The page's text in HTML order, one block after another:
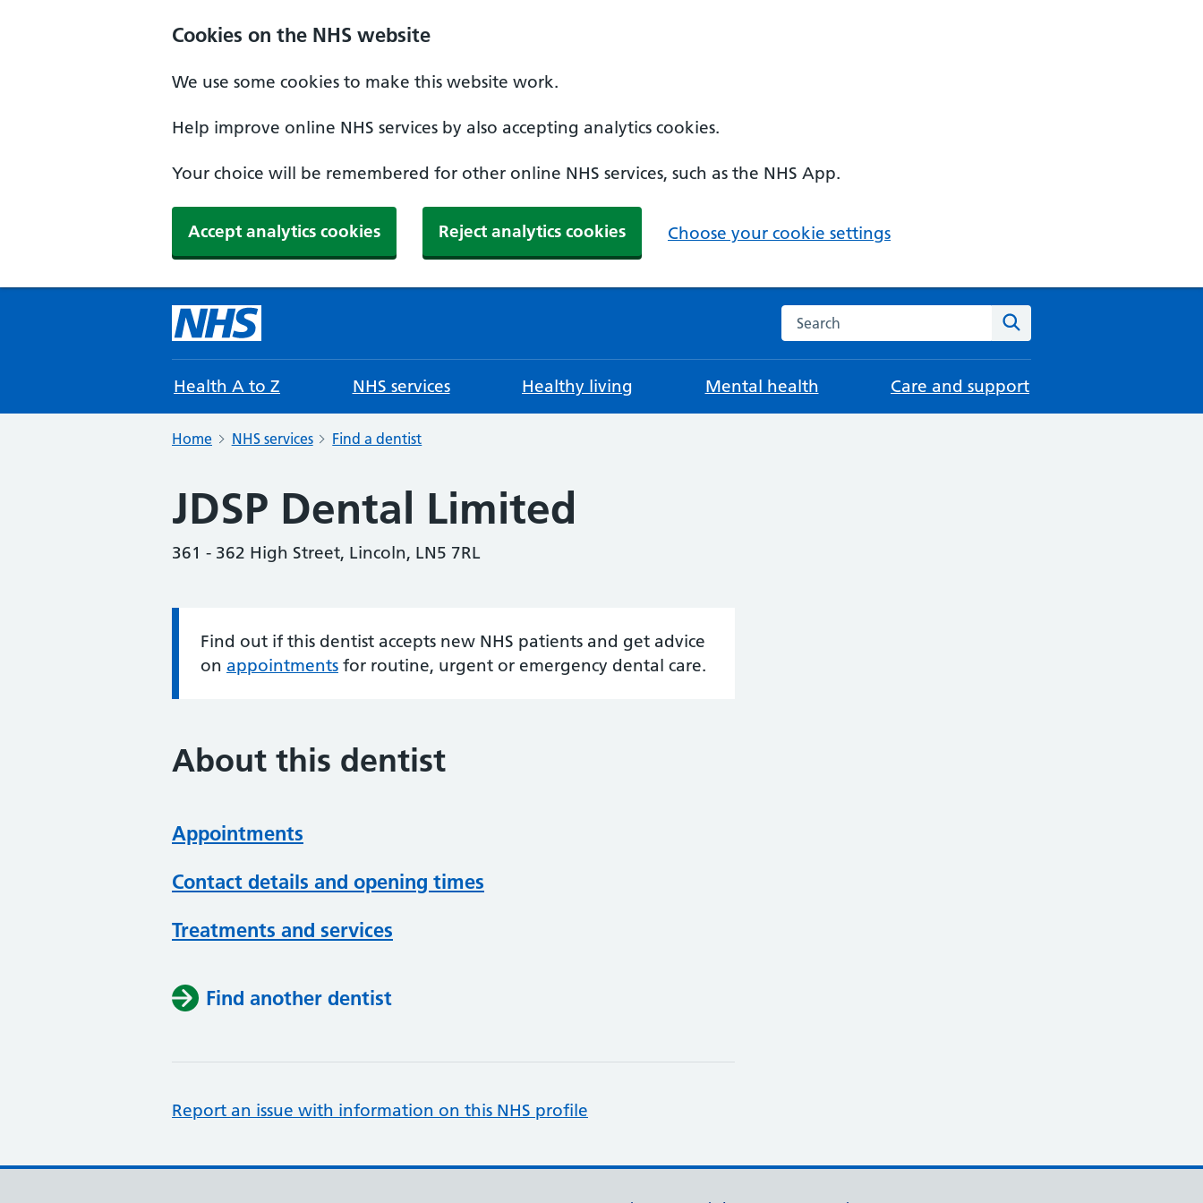
Cookies on the NHS website
We use some cookies to make this website work.
Help improve online NHS services by also accepting analytics cookies.
Your choice will be remembered for other online NHS services, such as the NHS App.
Accept analytics cookies Reject analytics cookies Choose your cookie settings
Search the NHS website
Health A to Z NHS services Healthy living Mental health Care and support
Home NHS services Find a dentist
JDSP Dental Limited
361 - 362 High Street, Lincoln, LN5 7RL
Information:
Find out if this dentist accepts new NHS patients and get advice
on appointments for routine, urgent or emergency dental care.
About this dentist
Appointments
Contact details and opening times
Treatments and services
Find another dentist
Report an issue with information on this NHS profile